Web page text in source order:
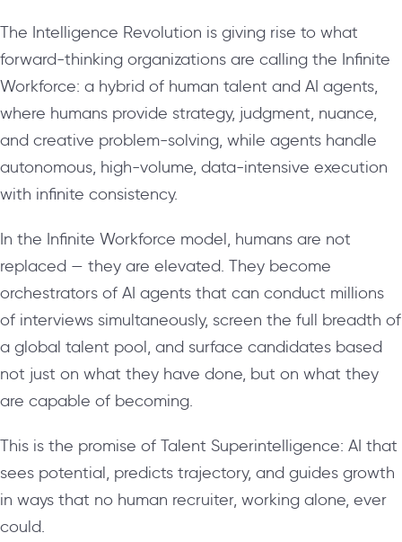
The Intelligence Revolution is giving rise to what
forward-thinking organizations are calling the Infinite
Workforce: a hybrid of human talent and AI agents,
where humans provide strategy, judgment, nuance,
and creative problem-solving, while agents handle
autonomous, high-volume, data-intensive execution
with infinite consistency.
In the Infinite Workforce model, humans are not
replaced — they are elevated. They become
orchestrators of AI agents that can conduct millions
of interviews simultaneously, screen the full breadth of
a global talent pool, and surface candidates based
not just on what they have done, but on what they
are capable of becoming.
This is the promise of Talent Superintelligence: AI that
sees potential, predicts trajectory, and guides growth
in ways that no human recruiter, working alone, ever
could.